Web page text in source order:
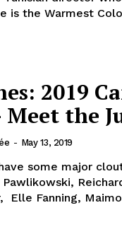
is the Warmest
2019
Meet the
- May 13, 2019
some major
Elle Fanning,